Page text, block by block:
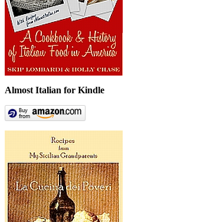
Almost Italian for Kindle